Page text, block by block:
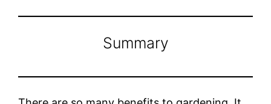
Summary